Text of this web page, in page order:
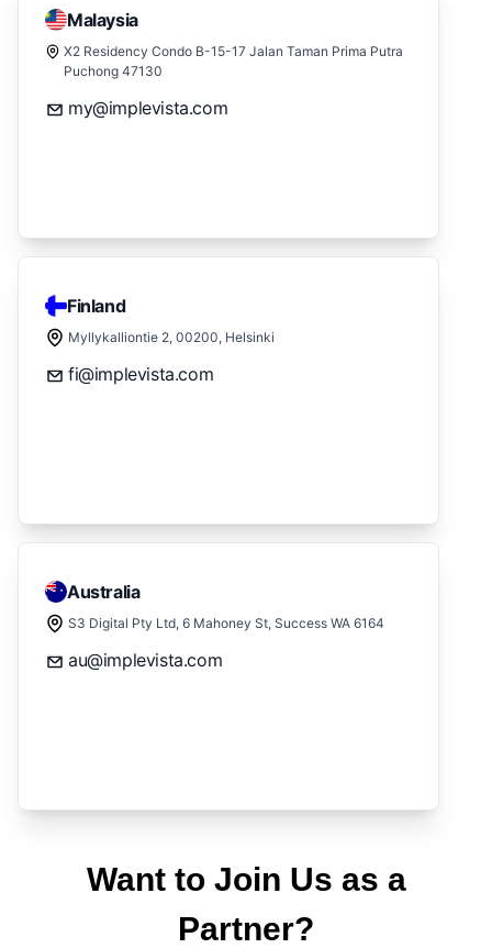
Malaysia
X2 Residency Condo B-15-17 Jalan Taman Prima Putra
Puchong 47130
my@implevista.com
Finland
Myllykalliontie 2, 00200, Helsinki
fi@implevista.com
Australia
S3 Digital Pty Ltd, 6 Mahoney St, Success WA 6164
au@implevista.com
Want to Join Us as a
Partner?